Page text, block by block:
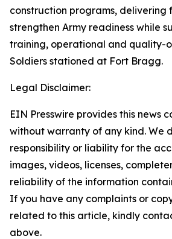
construction programs, delivering
strengthen Army readiness while
training, operational and quality-
Soldiers stationed at Fort Bragg.
Legal Disclaimer:
EIN Presswire provides this news
without warranty of any kind. We
responsibility or liability for the
images, videos, licenses,
reliability of the information
If you have any complaints or
related to this article, kindly
above.